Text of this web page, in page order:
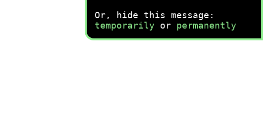
Or, hide this message:
temporarily or permanently